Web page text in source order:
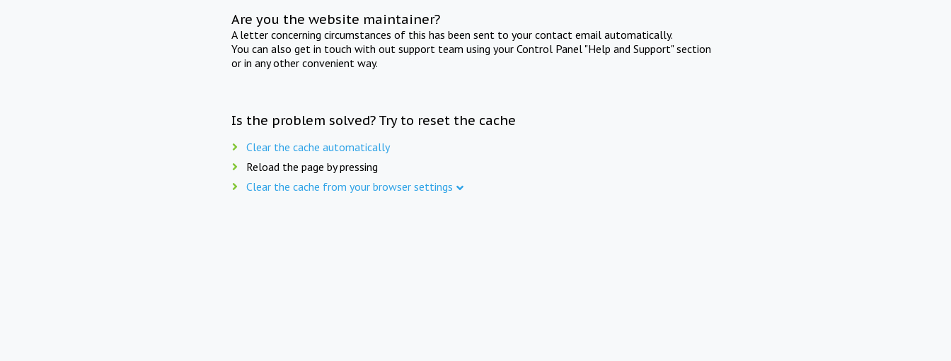
Are you the website maintainer?
A letter concerning circumstances of this has been sent to your contact email automatically.
You can also get in touch with out support team using your Control Panel "Help and Support" section
or in any other convenient way.
Is the problem solved? Try to reset the cache
Clear the cache automatically
Reload the page by pressing
Clear the cache from your browser settings